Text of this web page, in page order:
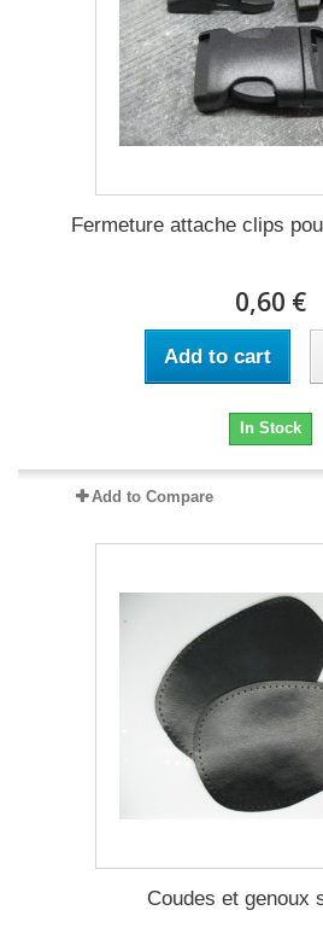
Fermeture attache clips
0,60 €
Add to cart
In Stock
Add to Compare
Coudes et genoux